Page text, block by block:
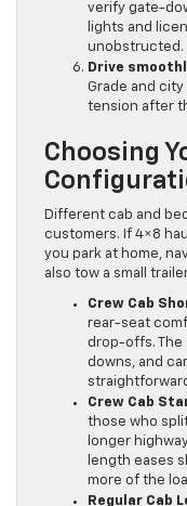
verify gate-
lights and
unobstructed.
Drive
Grade and
tension after
Choosing
Different cab and
customers. If 4×8
you park at home,
also tow a small
Crew Cab
rear-seat
drop-offs. The
downs, and
Crew Cab
those who
longer
length eases
more of the
Regular Cab